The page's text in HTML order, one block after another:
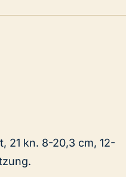
21 kn. 8-20,3 cm, 12-